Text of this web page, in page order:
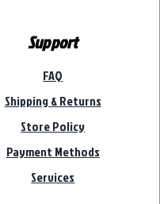
Support
FAQ
Shipping & Returns
Store Policy
Payment Methods
Services